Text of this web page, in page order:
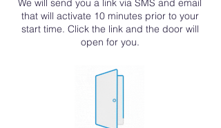
We will send you a link via SMS and email
that will activate 10 minutes prior to your
start time. Click the link and the door will
open for you.